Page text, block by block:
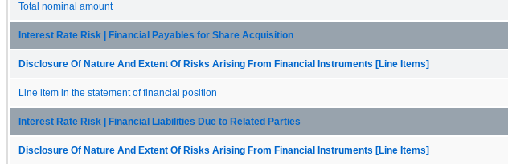
Total nominal amount
Interest Rate Risk | Financial Payables for Share Acquisition
Disclosure Of Nature And Extent Of Risks Arising From Financial Instruments [Line Items]
Line item in the statement of financial position
Interest Rate Risk | Financial Liabilities Due to Related Parties
Disclosure Of Nature And Extent Of Risks Arising From Financial Instruments [Line Items]